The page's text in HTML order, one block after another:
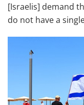
[Israelis] demand
do not have a